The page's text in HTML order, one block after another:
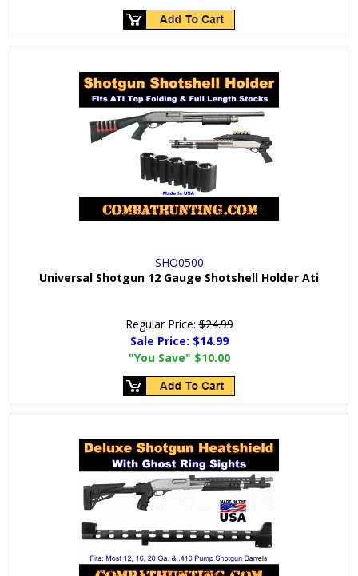
SHO0500
Universal Shotgun 12 Gauge Shotshell Holder Ati
Regular Price:$24.99
Sale Price: $14.99
"You Save" $10.00